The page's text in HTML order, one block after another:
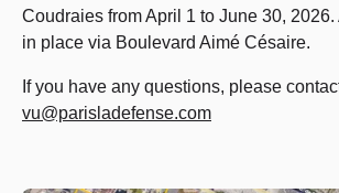
Coudraies from April 1 to June 30,
in place via Boulevard Aimé Césaire.
If you have any questions, please
vu@parisladefense.com